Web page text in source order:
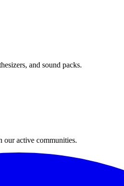
and sound packs.
our active communities.